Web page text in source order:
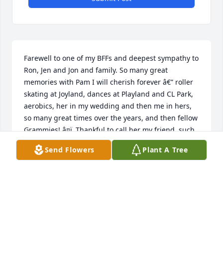
Farewell to one of my BFFs and deepest sympathy to
Ron, Jen and Jon and family. So many great
memories with Pam I will cherish forever â€” roller
skating at Joyland, dances at Playland and CL Park,
aerobics, her in my wedding and then me in hers,
so many great times over the years, and then fellow
Grammies! â¤ï¸ Thankful to call her my friend, such
a kind and caring person and so brave and strong
to the end. Memories will keep her alive in our
Send Flowers Plant A Tree